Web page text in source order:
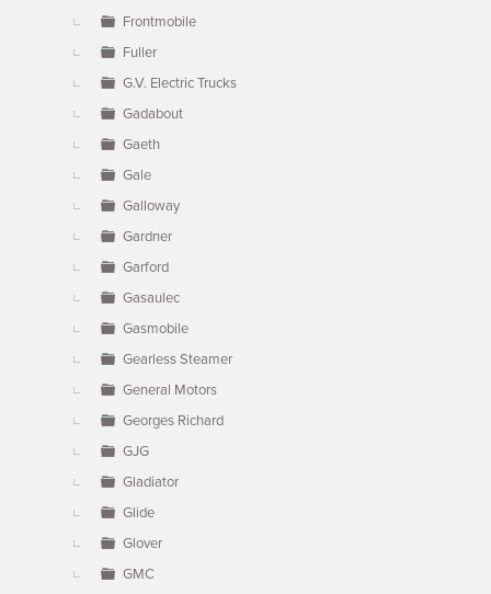
Frontmobile
Fuller
G.V. Electric Trucks
Gadabout
Gaeth
Gale
Galloway
Gardner
Garford
Gasaulec
Gasmobile
Gearless Steamer
General Motors
Georges Richard
GJG
Gladiator
Glide
Glover
GMC